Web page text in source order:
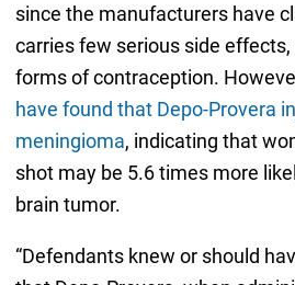
since the manufacturers have
carries few serious side
forms of contraception.
have found that Depo-Provera
meningioma, indicating that
shot may be 5.6 times more
brain tumor.
“Defendants knew or should